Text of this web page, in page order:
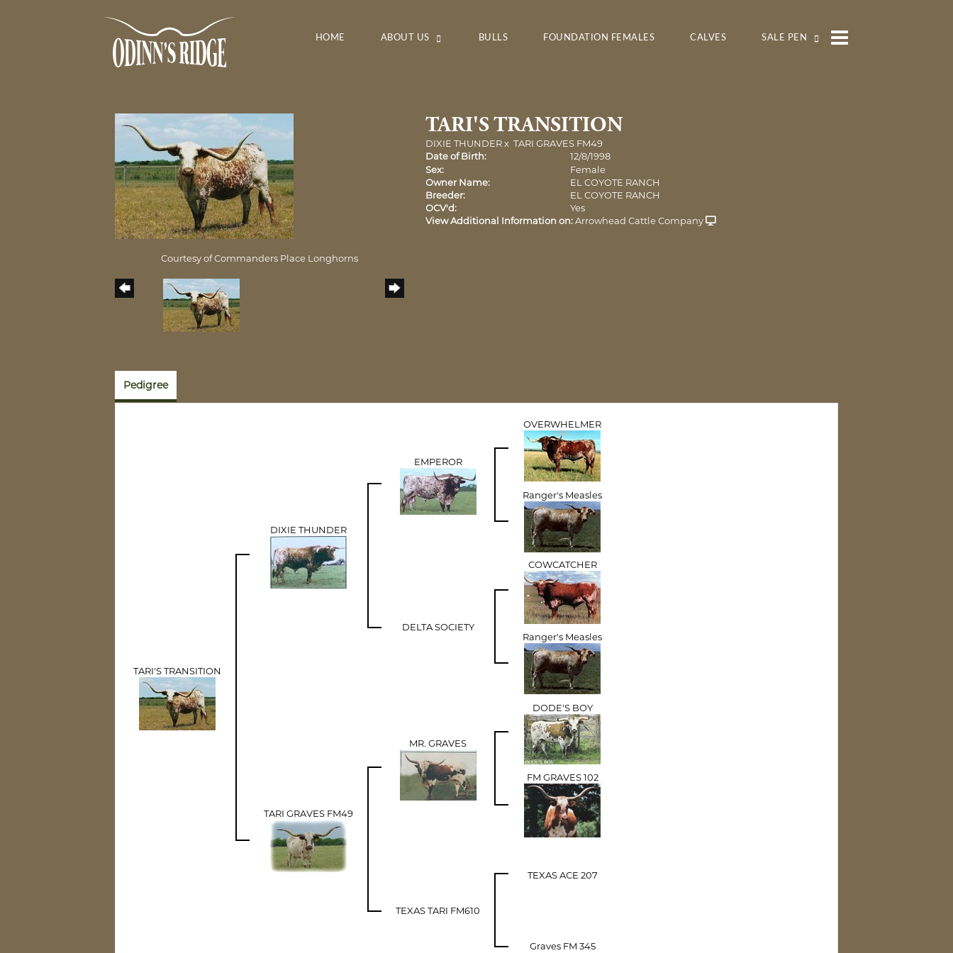
HOME ABOUT US BULLS FOUNDATION FEMALES CALVES SALE PEN
Courtesy of Commanders Place Longhorns
TARI'S TRANSITION
DIXIE THUNDERx TARI GRAVES FM49
Date of Birth:
12/8/1998
Sex:
Female
Owner Name:
EL COYOTE RANCH
Breeder:
EL COYOTE RANCH
OCV'd:
Yes
View Additional Information on: Arrowhead Cattle Company
Pedigree
TARI'S TRANSITION
DIXIE THUNDER
EMPEROR
OVERWHELMER
Ranger's Measles
DELTA SOCIETY
COWCATCHER
Ranger's Measles
TARI GRAVES FM49
MR. GRAVES
DODE'S BOY
FM GRAVES 102
TEXAS TARI FM610
TEXAS ACE 207
Graves FM 345